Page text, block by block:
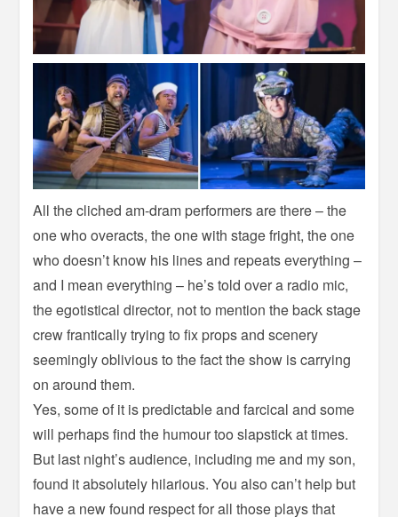
All the cliched am-dram performers are there – the
one who overacts, the one with stage fright, the one
who doesn’t know his lines and repeats everything –
and I mean everything – he’s told over a radio mic,
the egotistical director, not to mention the back stage
crew frantically trying to fix props and scenery
seemingly oblivious to the fact the show is carrying
on around them.
Yes, some of it is predictable and farcical and some
will perhaps find the humour too slapstick at times.
But last night’s audience, including me and my son,
found it absolutely hilarious. You also can’t help but
have a new found respect for all those plays that